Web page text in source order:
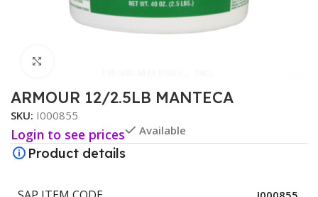
ARMOUR 12/2.5LB MANTECA
SKU: I000855
Login to see prices Available
Product details